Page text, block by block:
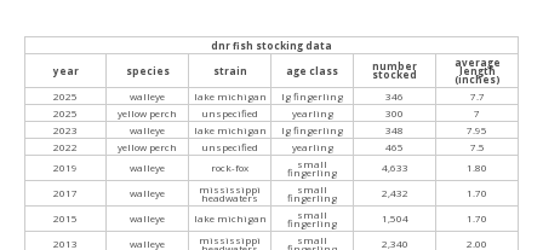
dnr fish stocking data
year
species strain age class number
stocked
average
length
(inches)
2025
walleye lake michigan lg fingerling 346
7.7
2025
yellow perch unspecified yearling 300
7
2023
walleye lake michigan lg fingerling 348
7.95
2022
yellow perch unspecified yearling 465
7.5
2019
walleye rock-fox small
fingerling 4,633
1.80
2017
walleye mississippi
headwaters
small
fingerling 2,432
1.70
2015
walleye lake michigan small
fingerling 1,504
1.70
2013
walleye mississippi small 2,340
2.00